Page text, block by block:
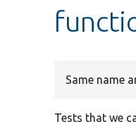
Same name
Tests that we